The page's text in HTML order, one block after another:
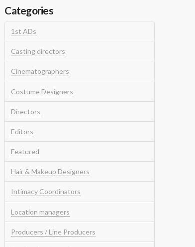
Categories
1st ADs
Casting directors
Cinematographers
Costume Designers
Directors
Editors
Featured
Hair & Makeup Designers
Intimacy Coordinators
Location managers
Producers / Line Producers